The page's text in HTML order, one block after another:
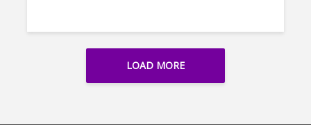
LOAD MORE